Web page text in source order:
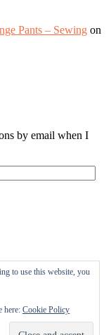
Pants – Sewing on
by email when I
to use this website, you
here: Cookie Policy